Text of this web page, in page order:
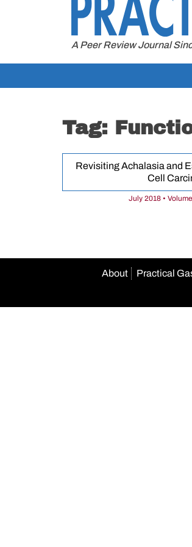
A Peer Review Journal
Tag:
Revisiting Achalasia and
Cell
July 2018 •
About Practical